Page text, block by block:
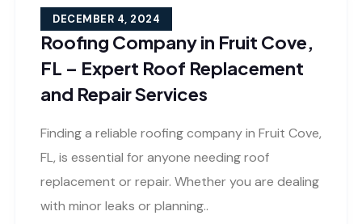
Roofing Company in Fruit Cove,
FL – Expert Roof Replacement
and Repair Services
DECEMBER 4, 2024
Finding a reliable roofing company in Fruit Cove,
FL, is essential for anyone needing roof
replacement or repair. Whether you are dealing
with minor leaks or planning..